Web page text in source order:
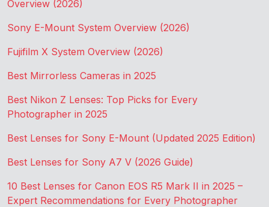
Overview (2026)
Sony E-Mount System Overview (2026)
Fujifilm X System Overview (2026)
Best Mirrorless Cameras in 2025
Best Nikon Z Lenses: Top Picks for Every
Photographer in 2025
Best Lenses for Sony E-Mount (Updated 2025 Edition)
Best Lenses for Sony A7 V (2026 Guide)
10 Best Lenses for Canon EOS R5 Mark II in 2025 –
Expert Recommendations for Every Photographer